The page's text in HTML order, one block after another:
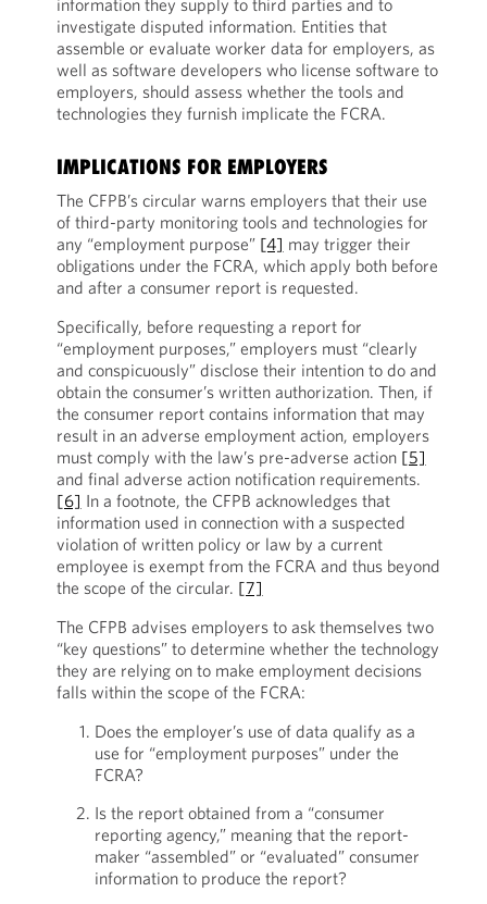
information they supply to third parties and to
investigate disputed information. Entities that
assemble or evaluate worker data for employers, as
well as software developers who license software to
employers, should assess whether the tools and
technologies they furnish implicate the FCRA.
IMPLICATIONS FOR EMPLOYERS
The CFPB’s circular warns employers that their use
of third-party monitoring tools and technologies for
any “employment purpose” [4] may trigger their
obligations under the FCRA, which apply both before
and after a consumer report is requested.
Specifically, before requesting a report for
“employment purposes,” employers must “clearly
and conspicuously” disclose their intention to do and
obtain the consumer’s written authorization. Then, if
the consumer report contains information that may
result in an adverse employment action, employers
must comply with the law’s pre-adverse action [5]
and final adverse action notification requirements.
[6] In a footnote, the CFPB acknowledges that
information used in connection with a suspected
violation of written policy or law by a current
employee is exempt from the FCRA and thus beyond
the scope of the circular. [7]
The CFPB advises employers to ask themselves two
“key questions” to determine whether the technology
they are relying on to make employment decisions
falls within the scope of the FCRA:
Does the employer’s use of data qualify as a
use for “employment purposes” under the
FCRA?
Is the report obtained from a “consumer
reporting agency,” meaning that the report-
maker “assembled” or “evaluated” consumer
information to produce the report?